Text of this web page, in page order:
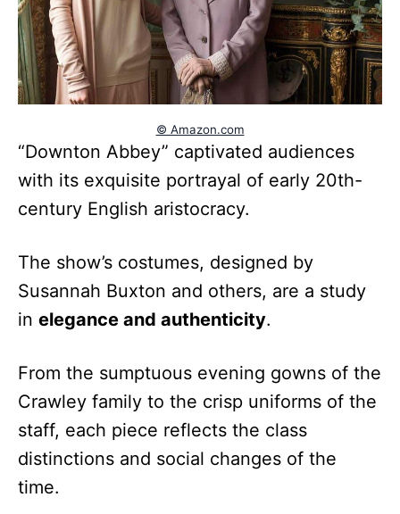
© Amazon.com
“Downton Abbey” captivated audiences
with its exquisite portrayal of early 20th-
century English aristocracy.
The show’s costumes, designed by
Susannah Buxton and others, are a study
in elegance and authenticity.
From the sumptuous evening gowns of the
Crawley family to the crisp uniforms of the
staff, each piece reflects the class
distinctions and social changes of the
time.